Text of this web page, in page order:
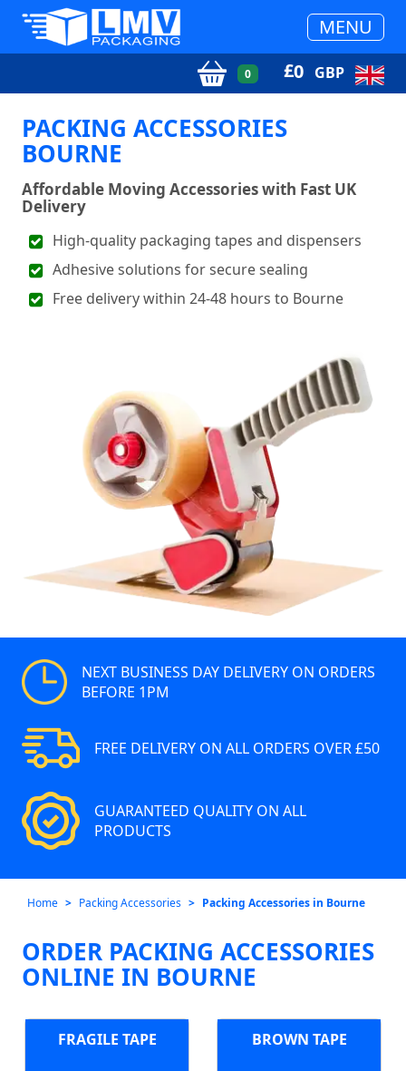
MENU
0 £0 GBP
PACKING ACCESSORIES
BOURNE
Affordable Moving Accessories with Fast UK
Delivery
High-quality packaging tapes and dispensers
Adhesive solutions for secure sealing
Free delivery within 24-48 hours to Bourne
NEXT BUSINESS DAY DELIVERY ON ORDERS
BEFORE 1PM
FREE DELIVERY ON ALL ORDERS OVER £50
GUARANTEED QUALITY ON ALL
PRODUCTS
Home Packing Accessories Packing Accessories in Bourne
ORDER PACKING ACCESSORIES
ONLINE IN BOURNE
FRAGILE TAPE BROWN TAPE